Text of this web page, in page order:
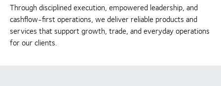
Through disciplined execution, empowered leadership, and
cashflow-first operations, we deliver reliable products and
services that support growth, trade, and everyday operations
for our clients.